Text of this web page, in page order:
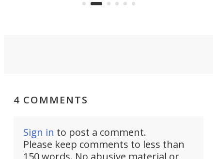
4 COMMENTS
Sign in to post a comment.
Please keep comments to less than
150 words. No abusive material or